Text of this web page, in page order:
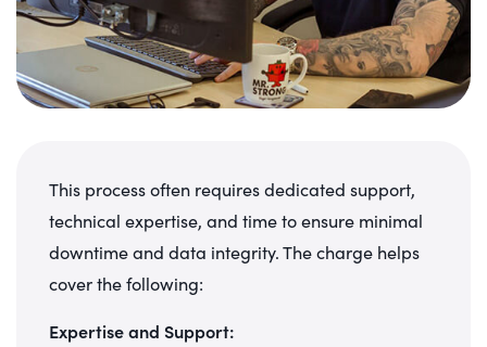
This process often requires dedicated support,
technical expertise, and time to ensure minimal
downtime and data integrity. The charge helps
cover the following:
Expertise and Support: